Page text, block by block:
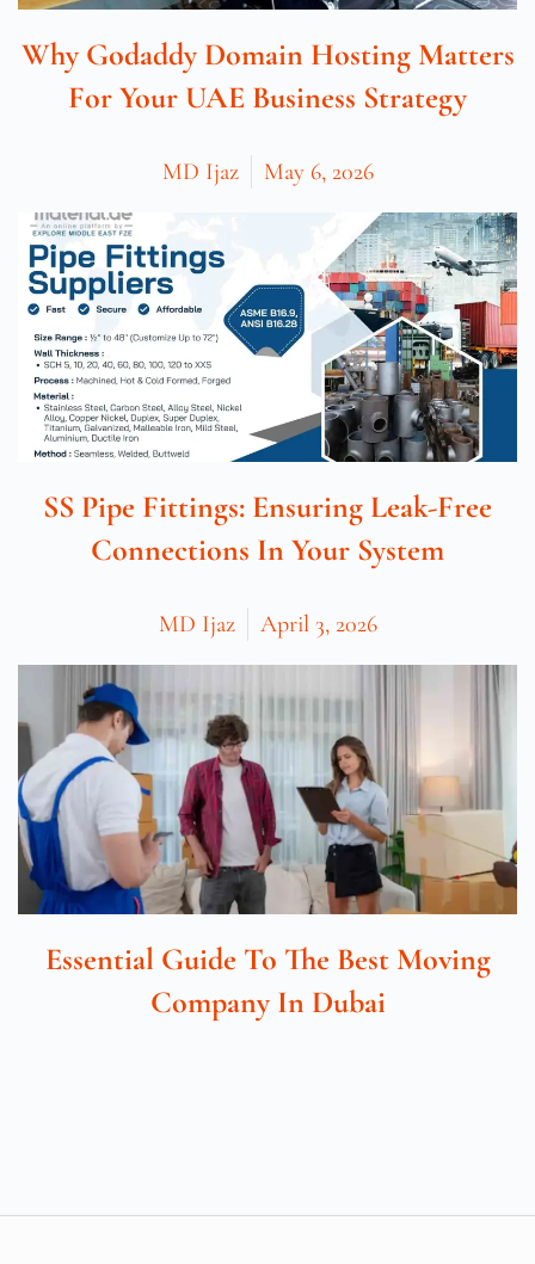
Why Godaddy Domain Hosting Matters
For Your UAE Business Strategy
MD Ijaz May 6, 2026
SS Pipe Fittings: Ensuring Leak-Free
Connections In Your System
MD Ijaz April 3, 2026
Essential Guide To The Best Moving
Company In Dubai